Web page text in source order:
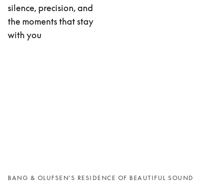
silence, precision, and
the moments that stay
with you
BANG & OLUFSEN’S RESIDENCE OF BEAUTIFUL SOUND